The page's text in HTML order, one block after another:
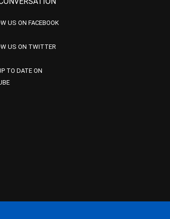
US ON FACEBOOK
US ON TWITTER
TO DATE ON